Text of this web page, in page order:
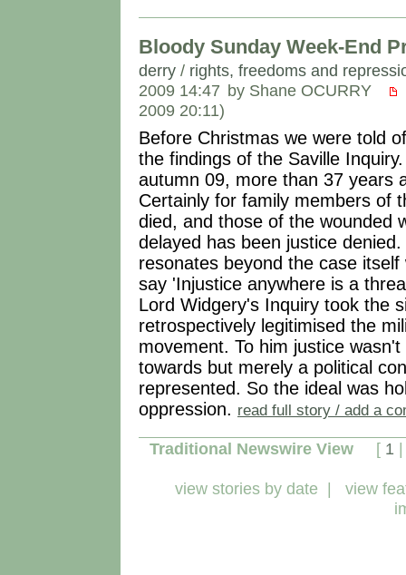
Bloody Sunday Week-End
derry / rights, freedoms and
2009 14:47 by Shane OCURRY
2009 20:11)
Before Christmas we were told
the findings of the Saville
autumn 09, more than 37 years
Certainly for family members of
died, and those of the wounded
delayed has been justice
resonates beyond the case
say 'Injustice anywhere is a
Lord Widgery's Inquiry took the
retrospectively legitimised the
movement. To him justice
towards but merely a political
represented. So the ideal was
oppression. read full story / add a
Traditional Newswire View [ 1
view stories by date | view